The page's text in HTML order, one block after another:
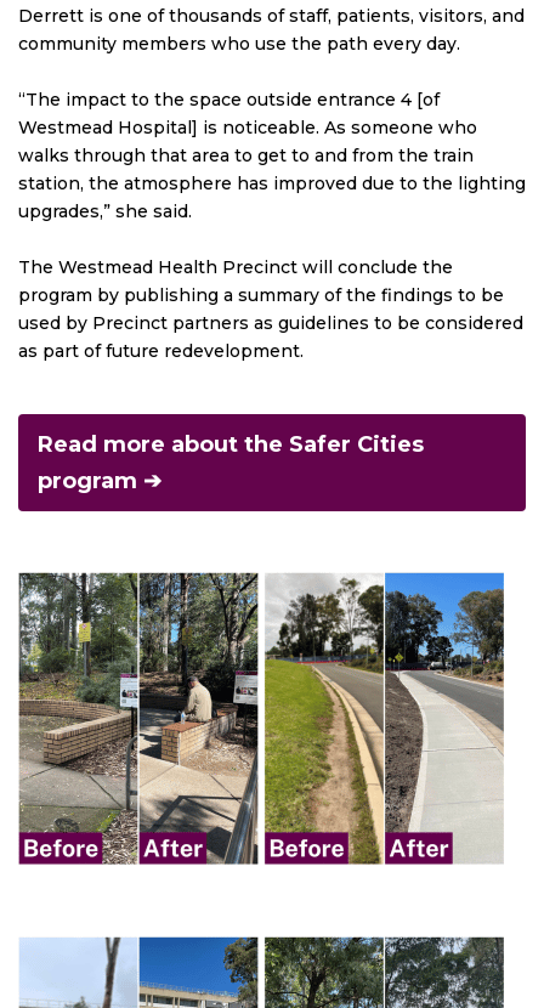
Derrett is one of thousands of staff, patients, visitors, and
community members who use the path every day.
“The impact to the space outside entrance 4 [of
Westmead Hospital] is noticeable. As someone who
walks through that area to get to and from the train
station, the atmosphere has improved due to the lighting
upgrades,” she said.
The Westmead Health Precinct will conclude the
program by publishing a summary of the findings to be
used by Precinct partners as guidelines to be considered
as part of future redevelopment.
Read more about the Safer Cities
program ➔